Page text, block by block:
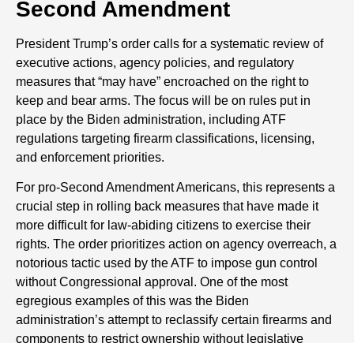
Second Amendment
President Trump’s order calls for a systematic review of
executive actions, agency policies, and regulatory
measures that “may have” encroached on the right to
keep and bear arms. The focus will be on rules put in
place by the Biden administration, including ATF
regulations targeting firearm classifications, licensing,
and enforcement priorities.
For pro-Second Amendment Americans, this represents a
crucial step in rolling back measures that have made it
more difficult for law-abiding citizens to exercise their
rights. The order prioritizes action on agency overreach, a
notorious tactic used by the ATF to impose gun control
without Congressional approval. One of the most
egregious examples of this was the Biden
administration’s attempt to reclassify certain firearms and
components to restrict ownership without legislative